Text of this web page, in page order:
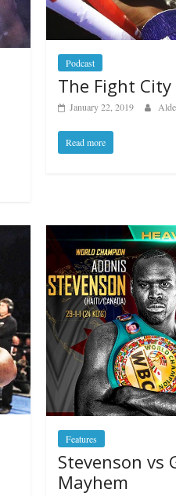
Podcast
The Fight City
January 22, 2019
Read more
Features
Stevenson vs
Mayhem